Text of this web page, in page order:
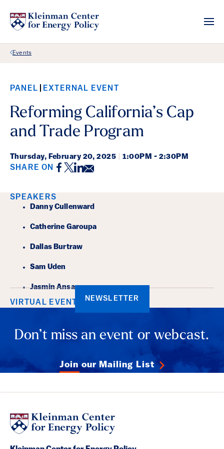
Back Link
Events
PANEL EXTERNAL EVENT
Reforming California’s Cap
and Trade Program
Thursday, February 20, 2025 1:00PM - 2:30PM
SHARE ON Facebook
Twitter
LinkedIn
Email
Event Details
SPEAKERS
Danny Cullenward
Catherine Garoupa
Dallas Burtraw
Sam Uden
Jasmin Ansar
VIRTUAL EVENT NEWSLETTER
Don’t miss an event or webcast.
Join our Mailing List